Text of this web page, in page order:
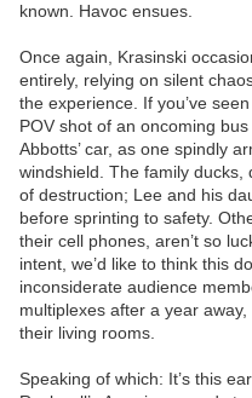
known. Havoc ensues.
Once again, Krasinski
entirely, relying on silent
the experience. If you’ve
POV shot of an oncoming
Abbotts’ car, as one spindly
windshield. The family
of destruction; Lee and his
before sprinting to safety.
their cell phones, aren’t so
intent, we’d like to think this
inconsiderate audience
multiplexes after a year
their living rooms.
Speaking of which: It’s this